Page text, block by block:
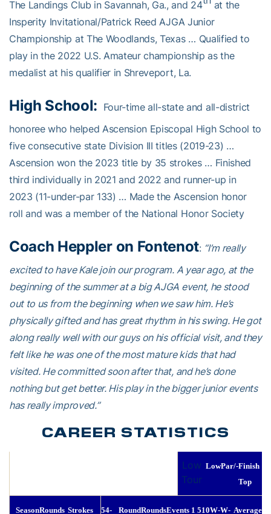
The Landings Club in Savannah, Ga., and 24
at the
Insperity Invitational/Patrick Reed AJGA Junior
Championship at The Woodlands, Texas … Qualified to
play in the 2022 U.S. Amateur championship as the
medalist at his qualifier in Shreveport, La.
High School: Four-time all-state and all-district
honoree who helped Ascension Episcopal High School to
five consecutive state Division III titles (2019-23) …
Ascension won the 2023 title by 35 strokes … Finished
third individually in 2021 and 2022 and runner-up in
2023 (11-under-par 133) … Made the Ascension honor
roll and was a member of the National Honor Society
Coach Heppler on Fontenot: “I’m really
excited to have Kale join our program. A year ago, at the
beginning of the summer at a big AJGA event, he stood
out to us from the beginning when we saw him. He’s
physically gifted and has great rhythm in his swing. He got
along really well with our guys on his official visit, and they
felt like he was one of the most mature kids that had
visited. He committed soon after that, and he’s done
nothing but get better. His play in the bigger junior events
has really improved.”
CAREER STATISTICS
Low
Tour
LowPar/-Finish
Top
SeasonRounds Strokes
54-
RoundRoundsEvents 1 510W-W- Average